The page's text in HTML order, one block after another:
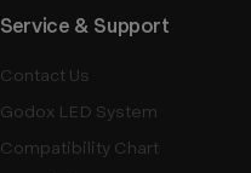
Service & Support
Contact Us
Godox LED System
Compatibility Chart